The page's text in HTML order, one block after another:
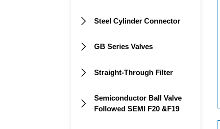
 Steel Cylinder Connector
 GB Series Valves
 Straight-Through Filter

Semiconductor Ball Valve
Followed SEMI F20 &F19